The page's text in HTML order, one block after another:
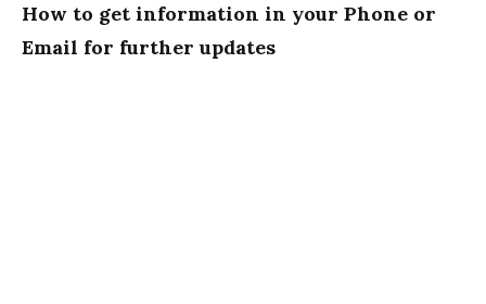
How to get information in your Phone or
Email for further updates